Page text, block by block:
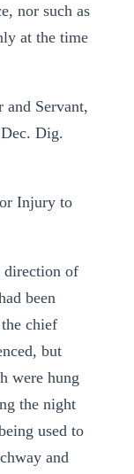
nor such as
at the time
and Servant,
Dig.
Injury to
direction of
been
chief
but
were hung
the night
used to
and